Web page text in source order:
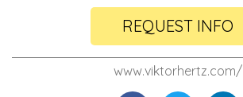
REQUEST INFO
www.viktorhertz.com/